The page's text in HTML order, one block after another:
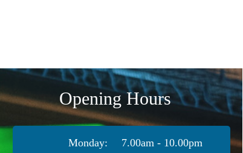
7.00am - 10.00pm
Monday:
Opening Hours